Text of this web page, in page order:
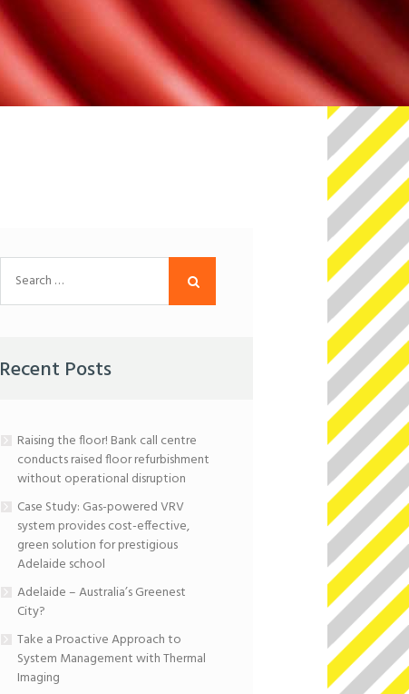
for:
Recent Posts
Raising the floor! Bank call centre
conducts raised floor refurbishment
without operational disruption
Case Study: Gas-powered VRV
system provides cost-effective,
green solution for prestigious
Adelaide school
Adelaide – Australia’s Greenest
City?
Take a Proactive Approach to
System Management with Thermal
Imaging